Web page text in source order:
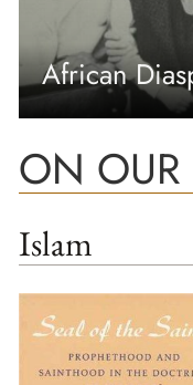
African
ON OUR
Islam